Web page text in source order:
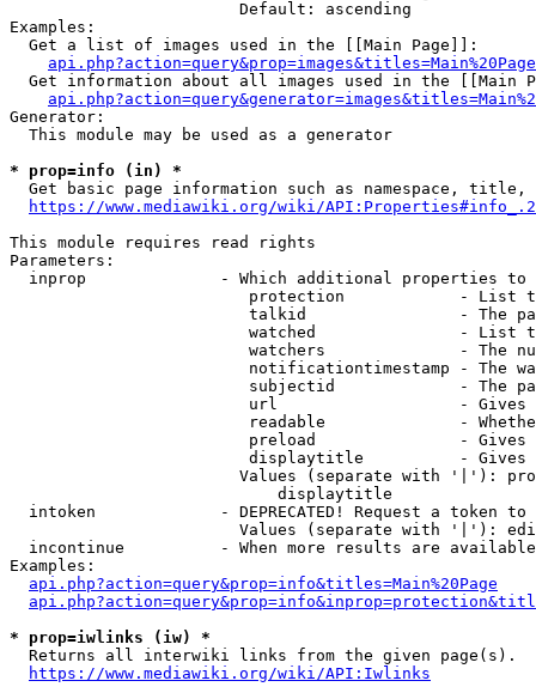
                        Default: ascending
Examples:
  Get a list of images used in the [[Main Page]]:
api.php?action=query&prop=images&titles=Main%20Page
Get information about all images used in the [[Main
Generator:
  This module may be used as a generator
* prop=info (in) *
Get basic page information such as namespace, title,
https://www.mediawiki.org/wiki/
This module requires read rights
Parameters:
inprop              - Which additional properties to
protection            - List
talkid                - The
watched               - List
watchers              - The
notificationtimestamp - The
subjectid             - The
url                   -
readable              -
preload               -
displaytitle          -
Values (separate with '|'):
                            displaytitle
intoken             - DEPRECATED! Request a token
Values (separate with '|'):
incontinue          - When more results are
Examples:
api.php?action=query&prop=info&titles=Main%20Page
* prop=iwlinks (iw) *
  Returns all interwiki links from the given page(s).
https://www.mediawiki.org/wiki/API:Iwlinks